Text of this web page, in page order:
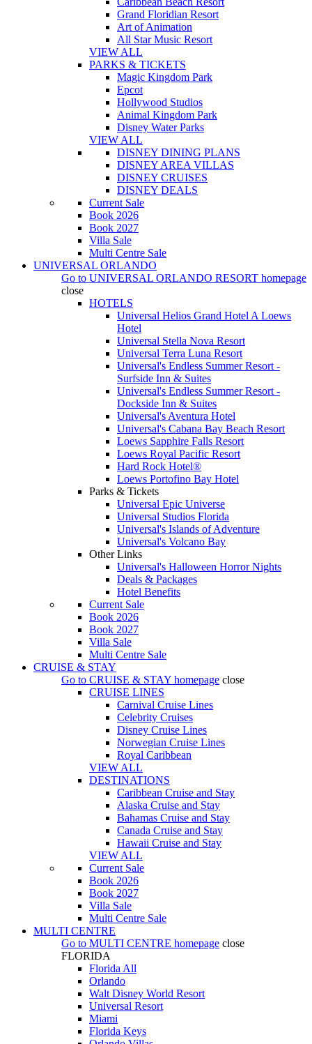
Grand Floridian Resort
Art of Animation
All Star Music Resort
VIEW ALL
PARKS & TICKETS
Magic Kingdom Park
Epcot
Hollywood Studios
Animal Kingdom Park
Disney Water Parks
VIEW ALL
DISNEY DINING PLANS
DISNEY AREA VILLAS
DISNEY CRUISES
DISNEY DEALS
Current Sale
Book 2026
Book 2027
Villa Sale
Multi Centre Sale
UNIVERSAL ORLANDO
Go to UNIVERSAL ORLANDO RESORT homepage
close
HOTELS
Universal Helios Grand Hotel A Loews
Hotel
Universal Stella Nova Resort
Universal Terra Luna Resort
Universal's Endless Summer Resort -
Surfside Inn & Suites
Universal's Endless Summer Resort -
Dockside Inn & Suites
Universal's Aventura Hotel
Universal's Cabana Bay Beach Resort
Loews Sapphire Falls Resort
Loews Royal Pacific Resort
Hard Rock Hotel®
Loews Portofino Bay Hotel
Parks & Tickets
Universal Epic Universe
Universal Studios Florida
Universal's Islands of Adventure
Universal's Volcano Bay
Other Links
Universal's Halloween Horror Nights
Deals & Packages
Hotel Benefits
Current Sale
Book 2026
Book 2027
Villa Sale
Multi Centre Sale
CRUISE & STAY
Go to CRUISE & STAY homepage close
CRUISE LINES
Carnival Cruise Lines
Celebrity Cruises
Disney Cruise Lines
Norwegian Cruise Lines
Royal Caribbean
VIEW ALL
DESTINATIONS
Caribbean Cruise and Stay
Alaska Cruise and Stay
Bahamas Cruise and Stay
Canada Cruise and Stay
Hawaii Cruise and Stay
VIEW ALL
Current Sale
Book 2026
Book 2027
Villa Sale
Multi Centre Sale
MULTI CENTRE
Go to MULTI CENTRE homepage close
FLORIDA
Florida All
Orlando
Walt Disney World Resort
Universal Resort
Miami
Florida Keys